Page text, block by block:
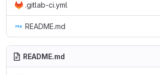
.gitlab-ci.yml
README.md
README.md